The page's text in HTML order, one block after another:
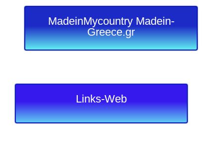
MadeinMycountry Madein-
Greece.gr
Links-Web